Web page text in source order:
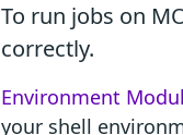
To run jobs on
correctly.
Environment
your shell